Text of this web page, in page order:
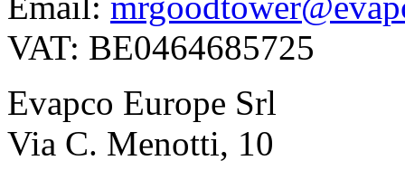
VAT: BE0464685725
Evapco Europe Srl
Via C. Menotti, 10